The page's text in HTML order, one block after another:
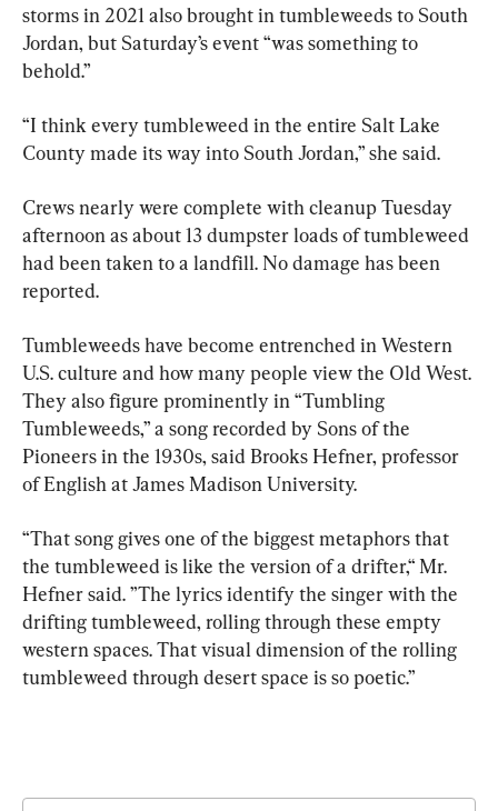
storms in 2021 also brought in tumbleweeds to South
Jordan, but Saturday’s event “was something to
behold.”
“I think every tumbleweed in the entire Salt Lake
County made its way into South Jordan,” she said.
Crews nearly were complete with cleanup Tuesday
afternoon as about 13 dumpster loads of tumbleweed
had been taken to a landfill. No damage has been
reported.
Tumbleweeds have become entrenched in Western
U.S. culture and how many people view the Old West.
They also figure prominently in “Tumbling
Tumbleweeds,” a song recorded by Sons of the
Pioneers in the 1930s, said Brooks Hefner, professor
of English at James Madison University.
“That song gives one of the biggest metaphors that
the tumbleweed is like the version of a drifter,“ Mr.
Hefner said. ”The lyrics identify the singer with the
drifting tumbleweed, rolling through these empty
western spaces. That visual dimension of the rolling
tumbleweed through desert space is so poetic.”